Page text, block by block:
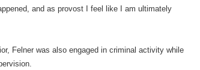
and as provost I feel like I am ultimately
Felner was also engaged in criminal activity while